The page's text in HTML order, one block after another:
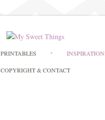
to
content
PRINTABLES INSPIRATION
COPYRIGHT & CONTACT